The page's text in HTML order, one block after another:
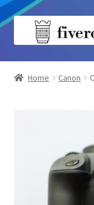
Skip
Skip
Home
Home Canon